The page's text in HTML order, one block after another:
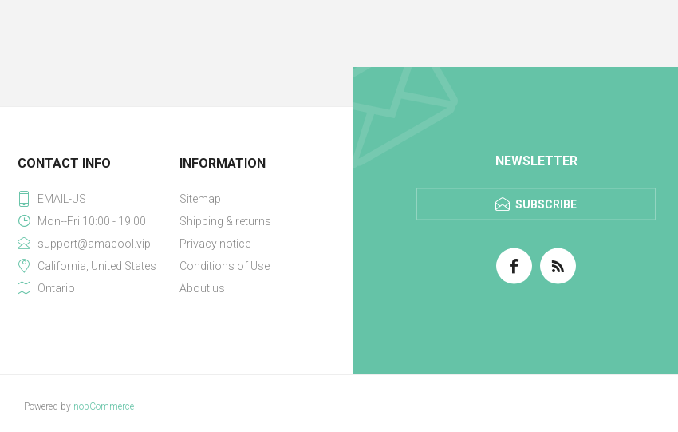
NEWSLETTER
SUBSCRIBE
CONTACT INFO
EMAIL-US
Mon--Fri 10:00 - 19:00
support@amacool.vip
California, United States
Ontario
INFORMATION
Sitemap
Shipping & returns
Privacy notice
Conditions of Use
About us
Powered by nopCommerce